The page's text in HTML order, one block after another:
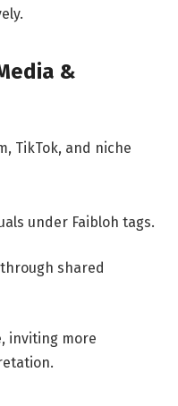
&
TikTok, and niche
under Faibloh tags.
shared
inviting more